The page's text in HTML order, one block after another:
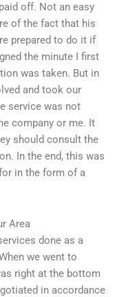
off. Not an easy
of the fact that his
prepared to do it if
the minute I first
was taken. But in
and took our
service was not
company or me. It
should consult the
In the end, this was
in the form of a
Area
done as a
we went to
right at the bottom
in accordance